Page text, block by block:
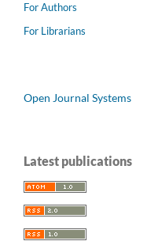
For Authors
For Librarians
Open Journal Systems
Latest publications